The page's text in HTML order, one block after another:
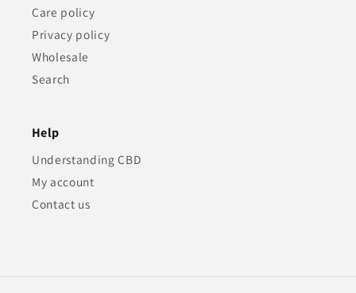
Care policy
Privacy policy
Wholesale
Search
Help
Understanding CBD
My account
Contact us